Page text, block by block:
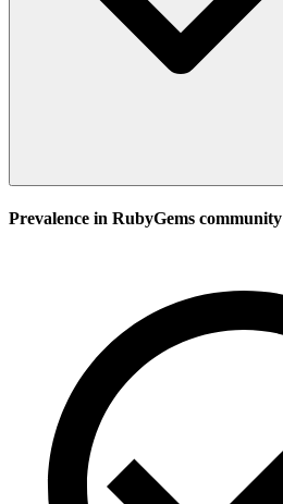
Prevalence in RubyGems community